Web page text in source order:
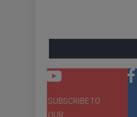
SUBSCRIBE TO
OUR